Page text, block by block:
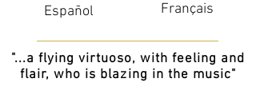
Español Français
"...a flying virtuoso, with feeling and
flair, who is blazing in the music"